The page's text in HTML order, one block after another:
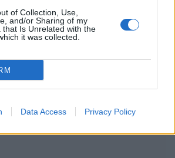
of Collection, Use,
and/or Sharing of my
that Is Unrelated with the
it was collected.
Data Access Privacy Policy
BEZPEČNOST
údajů